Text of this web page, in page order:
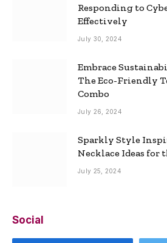
Responding to
Effectively
July 30, 2024
Embrace
The Eco-Friendly
Combo
July 26, 2024
Sparkly Style
Necklace Ideas for
July 25, 2024
Social